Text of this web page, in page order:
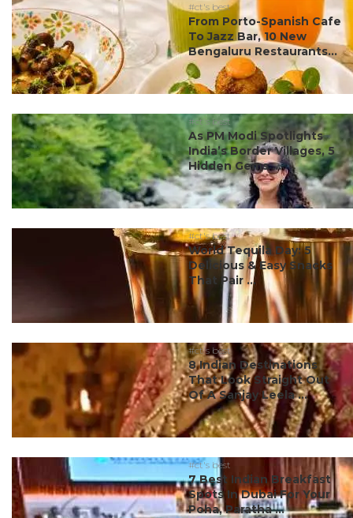
#ct's best
From Porto-Spanish Cafe
To Jazz Bar, 10 New
Bengaluru Restaurants...
#ct's best
As PM Modi Spotlights
India’s Border Villages, 5
Hidden Gems ...
#ct's best
World Tequila Day: 5
Delicious & Easy Snacks
That Pair ...
#ct's best
8 Indian Destinations
That Look Straight Out
Of A Sanjay Leela ...
#ct's best
7 Best Indian Breakfast
Spots In Dubai For Your
Poha, Paratha ...